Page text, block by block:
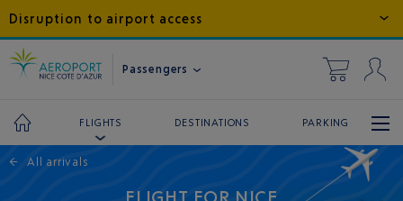
Disruption to airport access
Passengers
FLIGHTS DESTINATIONS PARKING
← All arrivals